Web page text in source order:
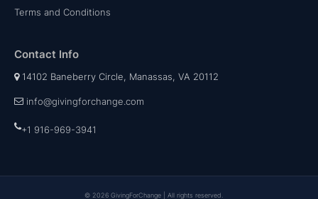
Terms and Conditions
Contact Info
14102 Baneberry Circle, Manassas, VA 20112
info@givingforchange.com
+1 916-969-3941
© 2026 GivingForChange | All rights reserved.